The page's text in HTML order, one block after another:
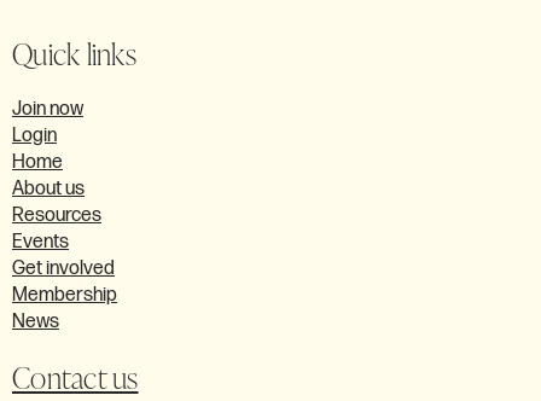
Quick links
Join now
Login
Home
About us
Resources
Events
Get involved
Membership
News
Contact us